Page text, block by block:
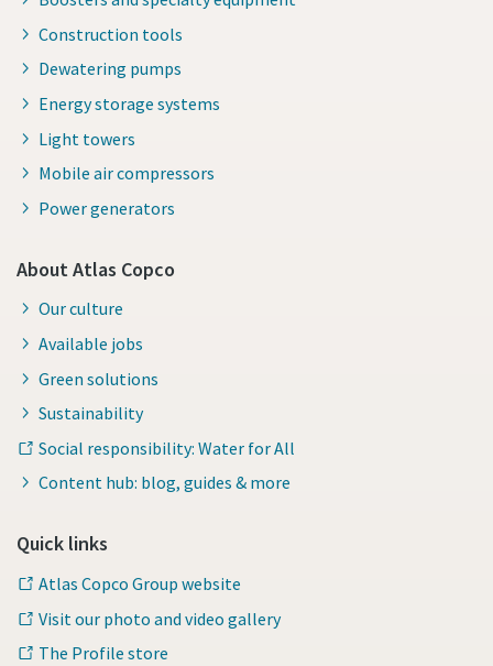
Construction tools
Dewatering pumps
Energy storage systems
Light towers
Mobile air compressors
Power generators
About Atlas Copco
Our culture
Available jobs
Green solutions
Sustainability
Social responsibility: Water for All
Content hub: blog, guides & more
Quick links
Atlas Copco Group website
Visit our photo and video gallery
The Profile store